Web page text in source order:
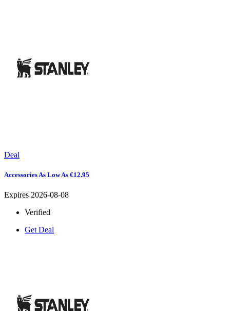
Deal
Accessories As Low As €12.95
Expires 2026-08-08
Verified
Get Deal